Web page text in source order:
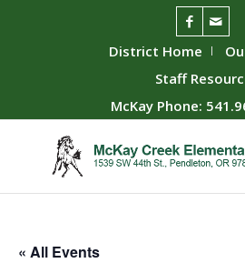
District Home
Staff
McKay Phone:
« All Events